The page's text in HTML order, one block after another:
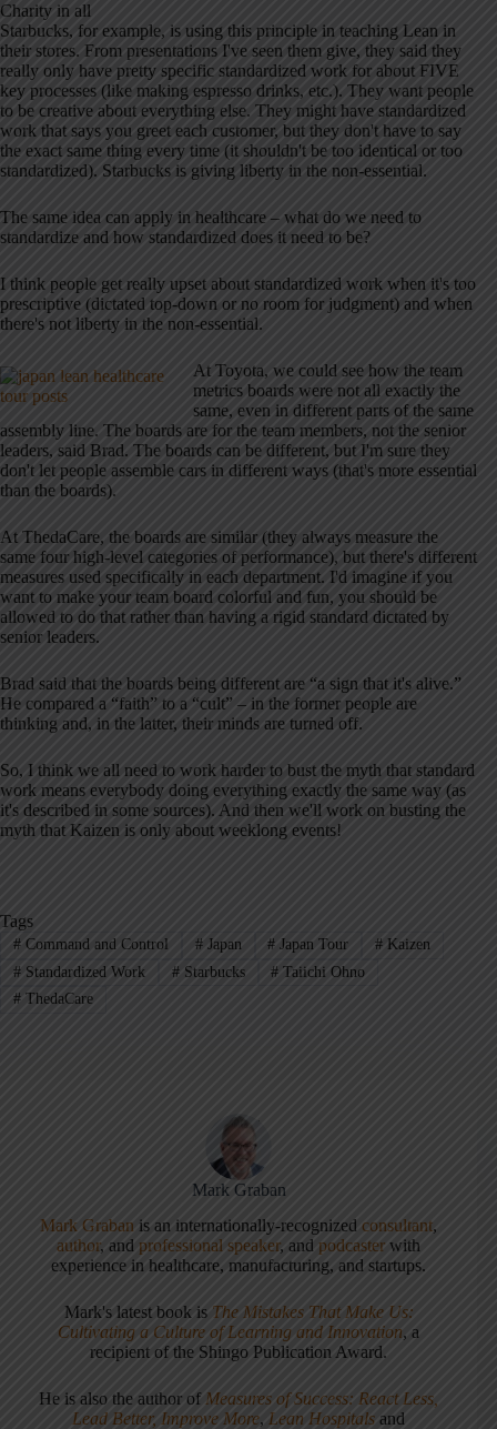
Charity in all
Starbucks, for example, is using this principle in teaching Lean in
their stores. From presentations I've seen them give, they said they
really only have pretty specific standardized work for about FIVE
key processes (like making espresso drinks, etc.). They want people
to be creative about everything else. They might have standardized
work that says you greet each customer, but they don't have to say
the exact same thing every time (it shouldn't be too identical or too
standardized). Starbucks is giving liberty in the non-essential.
The same idea can apply in healthcare – what do we need to
standardize and how standardized does it need to be?
I think people get really upset about standardized work when it's too
prescriptive (dictated top-down or no room for judgment) and when
there's not liberty in the non-essential.
At Toyota, we could see how the team
metrics boards were not all exactly the
same, even in different parts of the same
assembly line. The boards are for the team members, not the senior
leaders, said Brad. The boards can be different, but I'm sure they
don't let people assemble cars in different ways (that's more essential
than the boards).
At ThedaCare, the boards are similar (they always measure the
same four high-level categories of performance), but there's different
measures used specifically in each department. I'd imagine if you
want to make your team board colorful and fun, you should be
allowed to do that rather than having a rigid standard dictated by
senior leaders.
Brad said that the boards being different are “a sign that it's alive.”
He compared a “faith” to a “cult” – in the former people are
thinking and, in the latter, their minds are turned off.
So, I think we all need to work harder to bust the myth that standard
work means everybody doing everything exactly the same way (as
it's described in some sources). And then we'll work on busting the
myth that Kaizen is only about weeklong events!
Tags
#Command and Control #Japan # Japan Tour # Kaizen
#Standardized Work #Starbucks # Taiichi Ohno
#ThedaCare
Mark Graban
Mark Graban is an internationally-recognizedconsultant,
author, andprofessional speaker, andpodcaster with
experience in healthcare, manufacturing, and startups.
Mark's latest book is The Mistakes That Make Us:
Cultivating a Culture of Learning and Innovation, a
recipient of the Shingo Publication Award.
He is also the author of Measures of Success: React Less,
Lead Better, Improve More, Lean Hospitals and